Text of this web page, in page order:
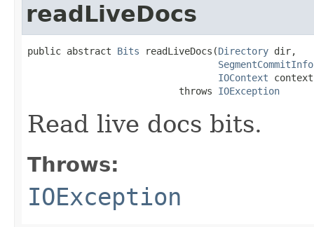
readLiveDocs
public abstract Bits readLiveDocs(Directory dir,
SegmentCommitInfo
IOContext
                           throws
IOException
Read live docs bits.
Throws:
IOException